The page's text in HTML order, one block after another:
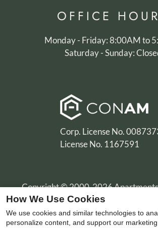
OFFICE
Monday - Friday: 8:00AM to
Saturday - Sunday:
Corp. License No.
License No. 1167591
Copyright © 2000-2026
designs, content, and images are
laws. All rights reserved.
Disclaimer|Manage Site|Privacy
How We Use Cookies
We use cookies and similar technologies to
personalize content, and support our